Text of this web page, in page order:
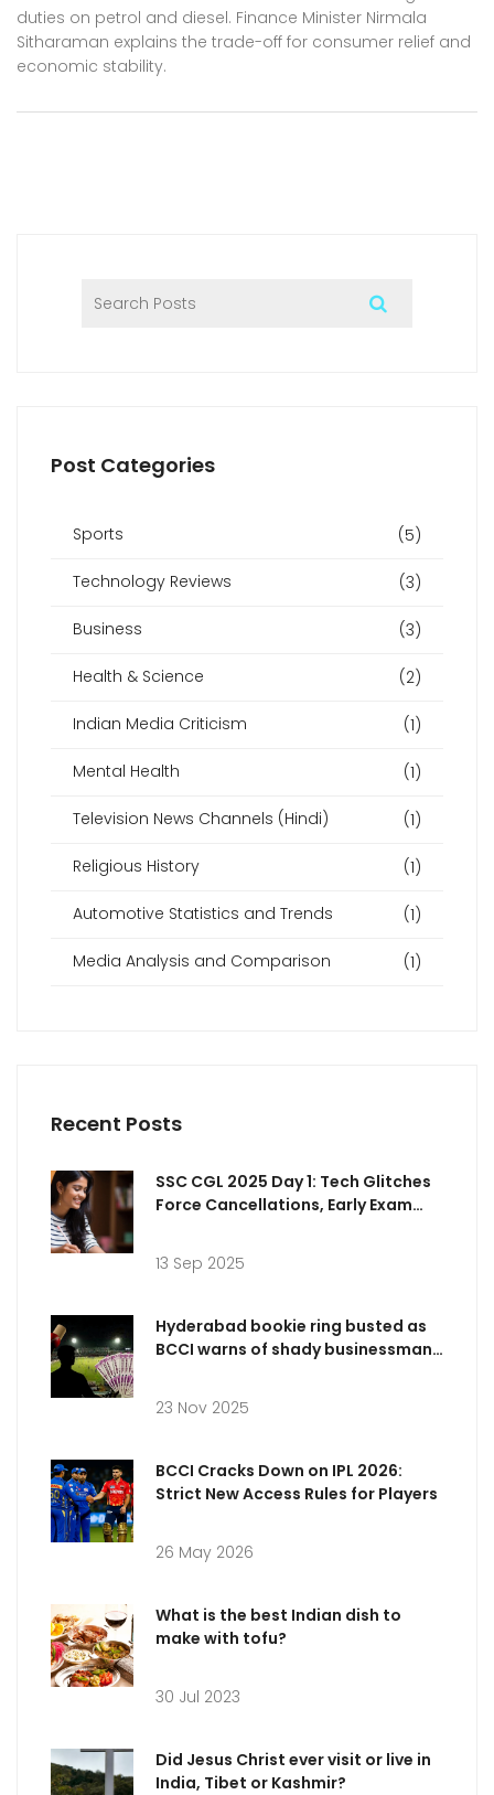
duties on petrol and diesel. Finance Minister Nirmala
Sitharaman explains the trade-off for consumer relief and
economic stability.
Post Categories
Sports (5)
Technology Reviews (3)
Business (3)
Health & Science (2)
Indian Media Criticism (1)
Mental Health (1)
Television News Channels (Hindi) (1)
Religious History (1)
Automotive Statistics and Trends (1)
Media Analysis and Comparison (1)
Recent Posts
SSC CGL 2025 Day 1: Tech Glitches
Force Cancellations, Early Exam
13 Sep 2025
Hyderabad bookie ring busted as
BCCI warns of shady businessman
23 Nov 2025
BCCI Cracks Down on IPL 2026:
Strict New Access Rules for Players
26 May 2026
What is the best Indian dish to
make with tofu?
30 Jul 2023
Did Jesus Christ ever visit or live in
India, Tibet or Kashmir?